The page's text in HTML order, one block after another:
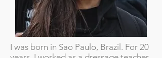
I was born in Sao Paulo, Brazil. For 20